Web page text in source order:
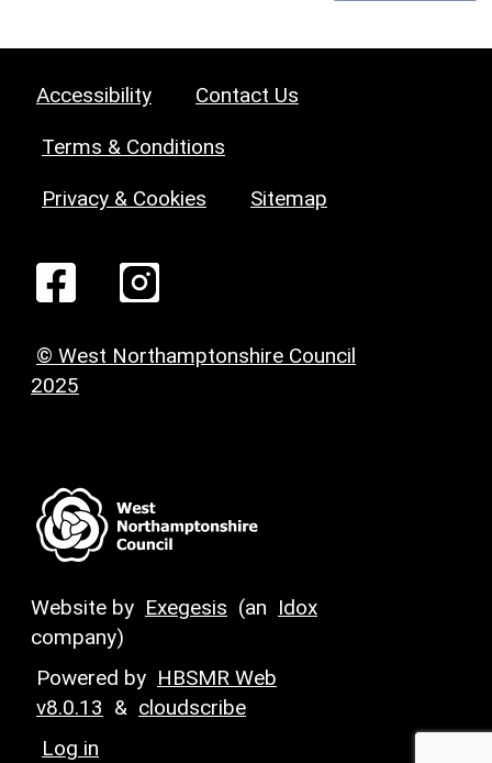
Accessibility Contact Us
Terms & Conditions
Privacy & Cookies Sitemap
© West Northamptonshire Council
2025
Website by Exegesis (an Idox
company)
Powered by HBSMR Web
v8.0.13 & cloudscribe
Log in